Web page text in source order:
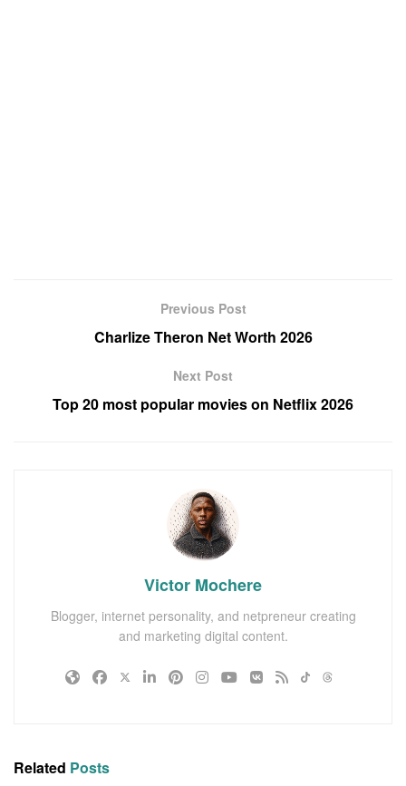
Previous Post
Charlize Theron Net Worth 2026
Next Post
Top 20 most popular movies on Netflix 2026
Victor Mochere
Blogger, internet personality, and netpreneur creating
and marketing digital content.
Related Posts